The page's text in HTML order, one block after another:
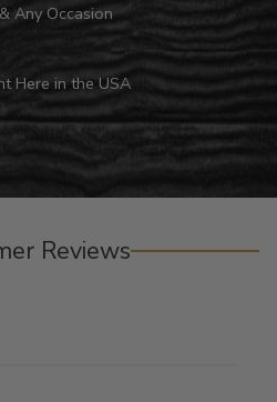
Any Occasion
Here in the USA
Reviews